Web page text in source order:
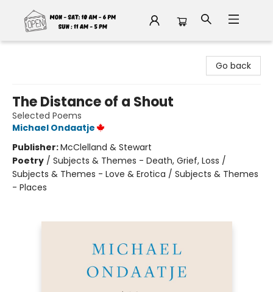
Go back
The Distance of a Shout
Selected Poems
Michael Ondaatje
Publisher:McClelland & Stewart
Poetry / Subjects & Themes - Death, Grief, Loss /
Subjects & Themes - Love & Erotica / Subjects & Themes
- Places